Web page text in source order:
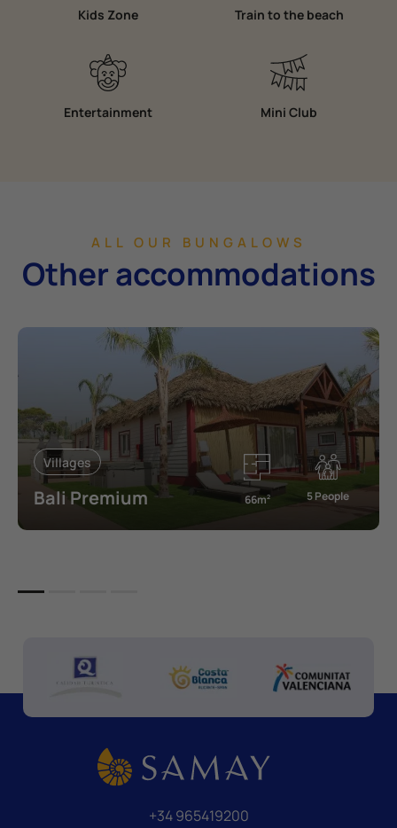
Kids Zone Train to the beach
Entertainment Mini Club
ALL OUR BUNGALOWS
Other accommodations
Villages
Bali Premium 66m2 5 People
+34 965419200